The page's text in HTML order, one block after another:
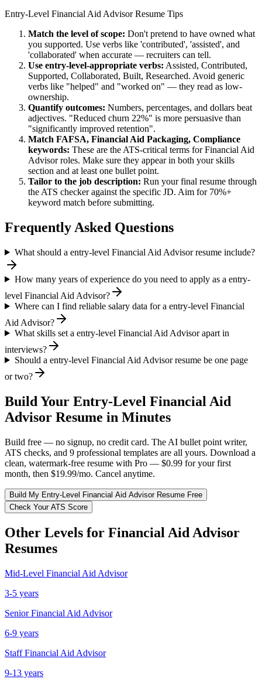
Entry-Level Financial Aid AdvisorResume Tips
Match the level of scope: Don't pretend to have owned what
you supported. Use verbs like 'contributed', 'assisted', and
'collaborated' when accurate — recruiters can tell.
Use entry-level-appropriate verbs: Assisted, Contributed,
Supported, Collaborated, Built, Researched. Avoid generic
verbs like "helped" and "worked on" — they read as low-
ownership.
Quantify outcomes: Numbers, percentages, and dollars beat
adjectives. "Reduced churn 22%" is more persuasive than
"significantly improved retention".
Match FAFSA, Financial Aid Packaging, Compliance
keywords: These are the ATS-critical terms forFinancial Aid
Advisorroles. Make sure they appear in both your skills
section and at least one bullet point.
Tailor to the job description: Run your final resume through
the ATS checker against the specific JD. Aim for 70%+
keyword match before submitting.
Frequently Asked Questions
What should a entry-level Financial Aid Advisor resume include?
How many years of experience do you need to apply as a entry-
level Financial Aid Advisor?
Where can I find reliable salary data for a entry-level Financial
Aid Advisor?
What skills set a entry-level Financial Aid Advisor apart in
interviews?
Should a entry-level Financial Aid Advisor resume be one page
or two?
Build Your Entry-Level Financial Aid
Advisor Resume in Minutes
Build free — no signup, no credit card. The AI bullet point writer,
ATS checks, and 9 professional templates are all yours. Download a
clean, watermark-free resume with Pro — $0.99 for your first
month, then $19.99/mo. Cancel anytime.
Build My Entry-Level Financial Aid AdvisorResume Free
Check Your ATS Score
Other Levels for Financial Aid Advisor
Resumes
Mid-Level Financial Aid Advisor
3-5 years
Senior Financial Aid Advisor
6-9 years
Staff Financial Aid Advisor
9-13 years